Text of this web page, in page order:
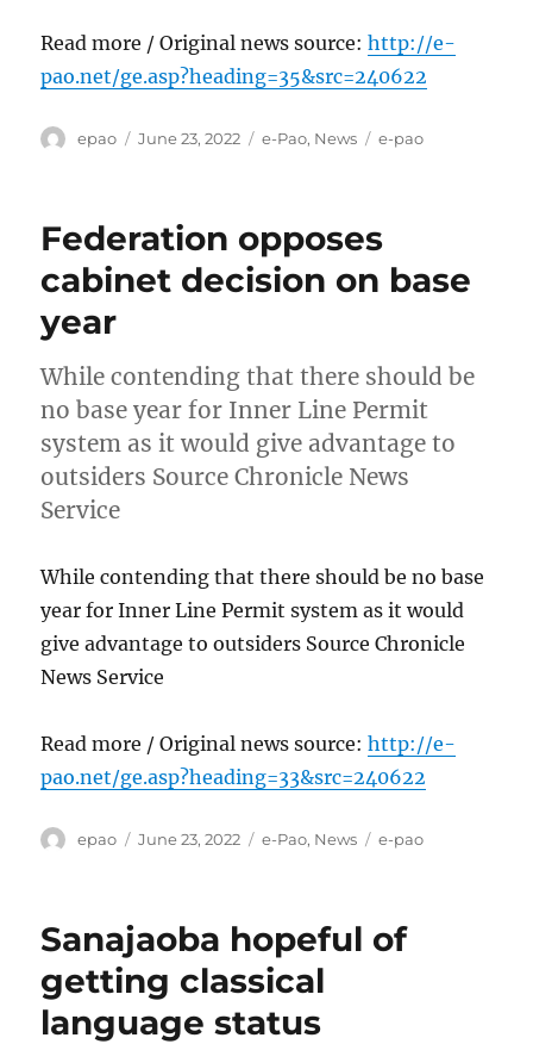
Read more / Original news source:http://e-
pao.net/ge.asp?heading=35&src=240622
Author
epao
Posted
June 23, 2022 Categories
e-Pao, News Tags
e-pao
Federation opposes
cabinet decision on base
year
While contending that there should be
no base year for Inner Line Permit
system as it would give advantage to
outsiders Source Chronicle News
Service
While contending that there should be no base
year for Inner Line Permit system as it would
give advantage to outsiders Source Chronicle
News Service
Read more / Original news source:http://e-
pao.net/ge.asp?heading=33&src=240622
Author
epao
Posted
June 23, 2022 Categories
e-Pao, News Tags
e-pao
Sanajaoba hopeful of
getting classical
language status